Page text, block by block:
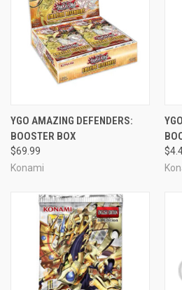
YGO AMAZING DEFENDERS:
BOOSTER BOX
$69.99
Konami